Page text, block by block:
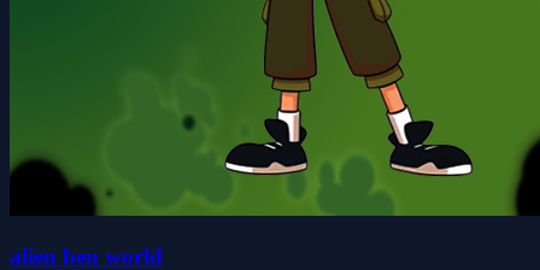
alien ben world